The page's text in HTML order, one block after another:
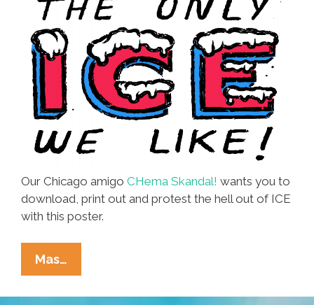
Our Chicago amigo CHema Skandal! wants you to
download, print out and protest the hell out of ICE
with this poster.
Mas…
THE
ONLY